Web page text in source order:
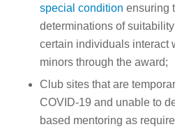
special condition ensuring
determinations of
certain individuals interact
minors through the award;
Club sites that are
COVID-19 and unable to
based mentoring as